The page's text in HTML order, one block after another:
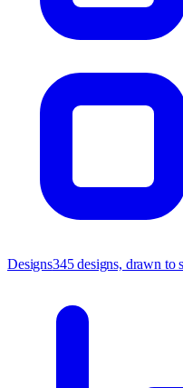
Designs345 designs, drawn to